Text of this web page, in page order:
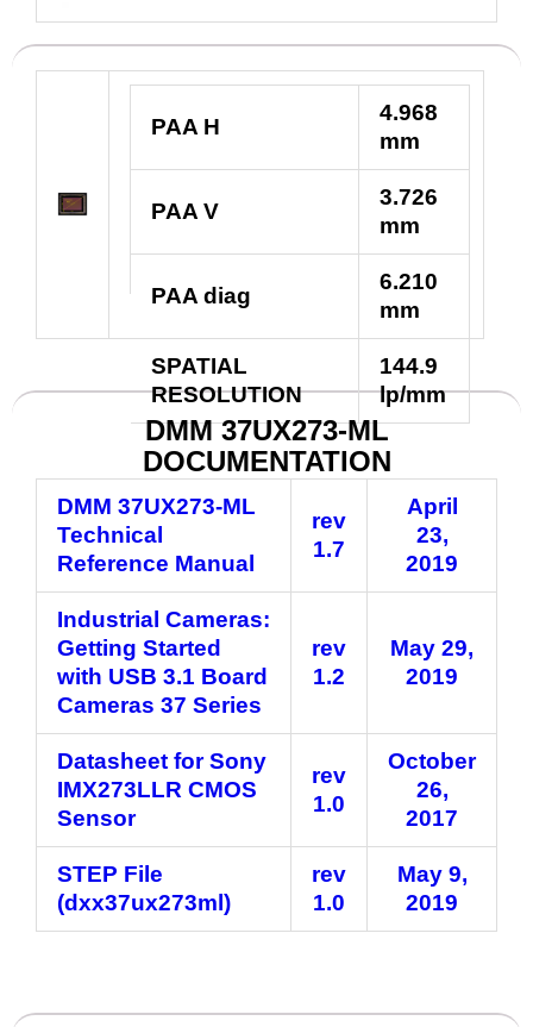
PAA H
4.968
mm
PAA V
3.726
mm
PAA diag
6.210
mm
SPATIAL
RESOLUTION
144.9
lp/mm
DMM 37UX273-ML
DOCUMENTATION
DMM 37UX273-ML
Technical
Reference Manual
rev
1.7
April
23,
2019
Industrial Cameras:
Getting Started
with USB 3.1 Board
Cameras 37 Series
rev
1.2
May 29,
2019
Datasheet for Sony
IMX273LLR CMOS
Sensor
rev
1.0
October
26,
2017
STEP File
(dxx37ux273ml)
rev
1.0
May 9,
2019